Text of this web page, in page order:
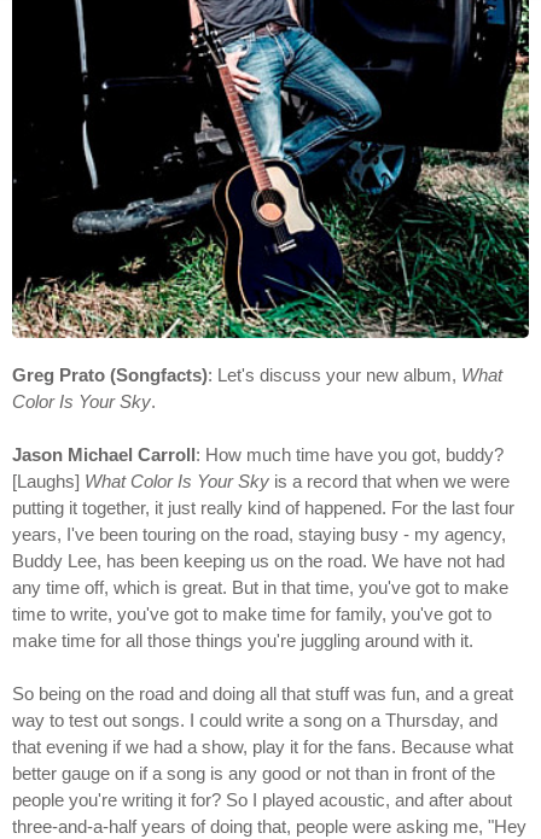
Greg Prato (Songfacts): Let's discuss your new album, What
Color Is Your Sky.
Jason Michael Carroll: How much time have you got, buddy?
[Laughs] What Color Is Your Sky is a record that when we were
putting it together, it just really kind of happened. For the last four
years, I've been touring on the road, staying busy - my agency,
Buddy Lee, has been keeping us on the road. We have not had
any time off, which is great. But in that time, you've got to make
time to write, you've got to make time for family, you've got to
make time for all those things you're juggling around with it.
So being on the road and doing all that stuff was fun, and a great
way to test out songs. I could write a song on a Thursday, and
that evening if we had a show, play it for the fans. Because what
better gauge on if a song is any good or not than in front of the
people you're writing it for? So I played acoustic, and after about
three-and-a-half years of doing that, people were asking me, "Hey